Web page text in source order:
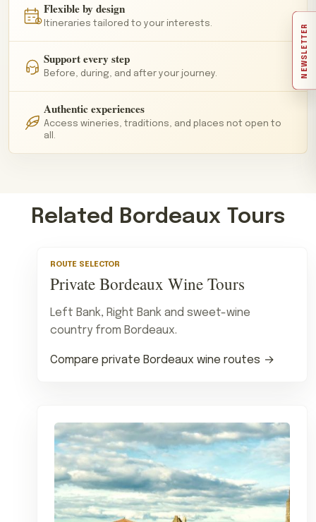
NEWSLETTER
Flexible by design
Itineraries tailored to your interests.
Support every step
Before, during, and after your journey.
Authentic experiences
Access wineries, traditions, and places not open to
all.
Related Bordeaux Tours
ROUTE SELECTOR
Private Bordeaux Wine Tours
Left Bank, Right Bank and sweet-wine
country from Bordeaux.
Compare private Bordeaux wine routes